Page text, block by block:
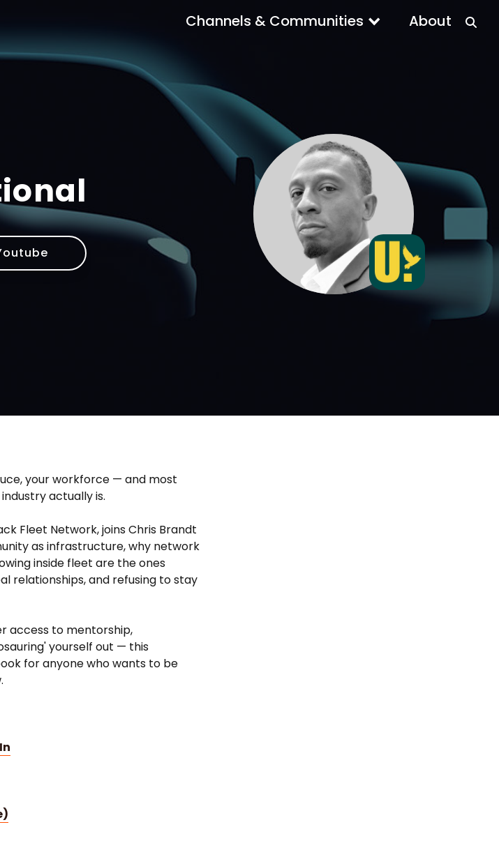
Channels & Communities About
your workforce — and most
actually is.
Fleet Network, joins Chris Brandt
as infrastructure, why network
inside fleet are the ones
relationships, and refusing to stay
access to mentorship,
yourself out — this
for anyone who wants to be